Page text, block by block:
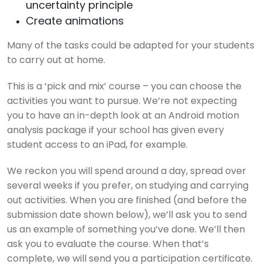
uncertainty principle
Create animations
Many of the tasks could be adapted for your students
to carry out at home.
This is a ‘pick and mix’ course – you can choose the
activities you want to pursue. We’re not expecting
you to have an in-depth look at an Android motion
analysis package if your school has given every
student access to an iPad, for example.
We reckon you will spend around a day, spread over
several weeks if you prefer, on studying and carrying
out activities. When you are finished (and before the
submission date shown below), we’ll ask you to send
us an example of something you’ve done. We’ll then
ask you to evaluate the course. When that’s
complete, we will send you a participation certificate.